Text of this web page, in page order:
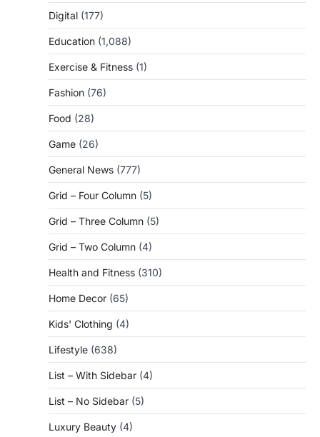
Digital (177)
Education (1,088)
Exercise & Fitness (1)
Fashion (76)
Food (28)
Game (26)
General News (777)
Grid – Four Column (5)
Grid – Three Column (5)
Grid – Two Column (4)
Health and Fitness (310)
Home Decor (65)
Kids' Clothing (4)
Lifestyle (638)
List – With Sidebar (4)
List – No Sidebar (5)
Luxury Beauty (4)